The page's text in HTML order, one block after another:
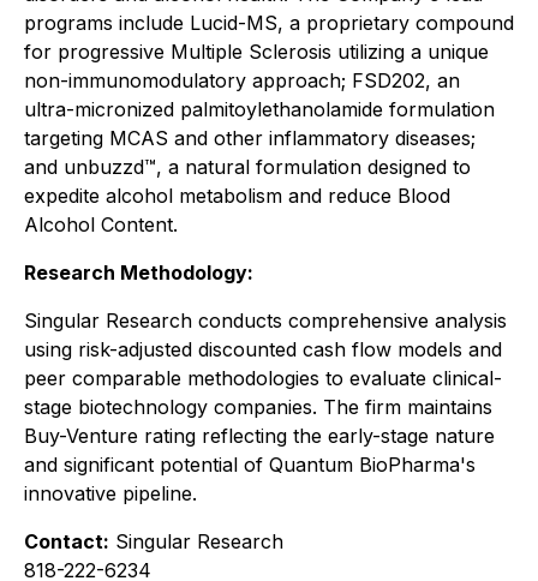
programs include Lucid-MS, a proprietary compound
for progressive Multiple Sclerosis utilizing a unique
non-immunomodulatory approach; FSD202, an
ultra-micronized palmitoylethanolamide formulation
targeting MCAS and other inflammatory diseases;
and unbuzzd™, a natural formulation designed to
expedite alcohol metabolism and reduce Blood
Alcohol Content.
Research Methodology:
Singular Research conducts comprehensive analysis
using risk-adjusted discounted cash flow models and
peer comparable methodologies to evaluate clinical-
stage biotechnology companies. The firm maintains
Buy-Venture rating reflecting the early-stage nature
and significant potential of Quantum BioPharma's
innovative pipeline.
Contact: Singular Research
818-222-6234